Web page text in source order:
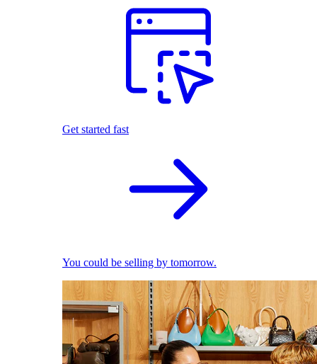
Get started fast
You could be selling by tomorrow.